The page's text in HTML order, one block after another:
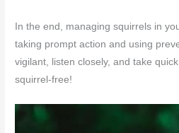
In the end, managing squirrels in
taking prompt action and using
vigilant, listen closely, and take
squirrel-free!